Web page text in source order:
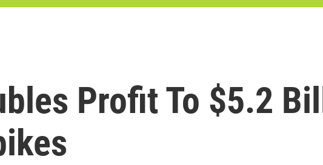
Profit To $5.2